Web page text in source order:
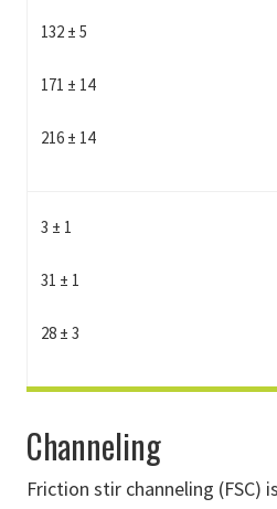
132 ± 5
171 ± 14
216 ± 14
3 ± 1
31 ± 1
28 ± 3
Channeling
Friction stir channeling (FSC)